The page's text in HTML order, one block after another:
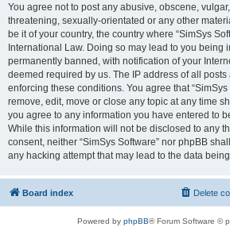
You agree not to post any abusive, obscene,
threatening, sexually-orientated or any other
be it of your country, the country where “SimSys
International Law. Doing so may lead to you being
permanently banned, with notification of your
deemed required by us. The IP address of all
enforcing these conditions. You agree that
remove, edit, move or close any topic at any time
you agree to any information you have entered to
While this information will not be disclosed to any
consent, neither “SimSys Software” nor phpBB
any hacking attempt that may lead to the data
Board index Delete
Powered by phpBB® Forum Software ©